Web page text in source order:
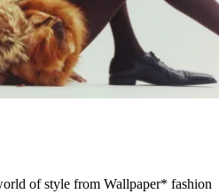
of style from Wallpaper* fashion